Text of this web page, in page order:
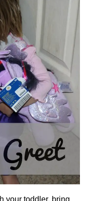
your toddler, bring